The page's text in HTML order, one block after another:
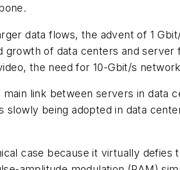
data flows, the advent of 1
of data centers and
the need for 10-Gbit/s
link between servers in data
being adopted in data
case because it virtually defies